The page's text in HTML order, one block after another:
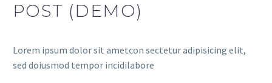
POST (DEMO)
Lorem ipsum dolor sit ametcon sectetur adipisicing elit,
sed doiusmod tempor incidilabore